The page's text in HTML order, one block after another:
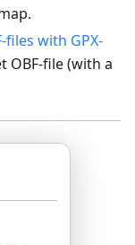
files with GPX-
OBF-file (with a